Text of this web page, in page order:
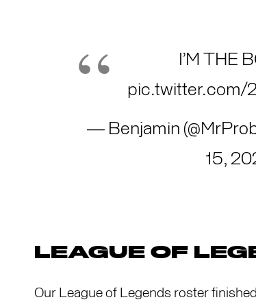
I’M THE
pic.twitter.com/
— Benjamin
15,
LEAGUE OF
Our League of Legends roster